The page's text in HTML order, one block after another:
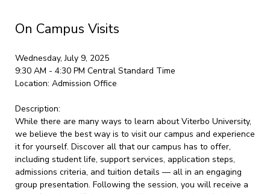
On Campus Visits
Wednesday, July 9, 2025
9:30 AM - 4:30 PM Central Standard Time
Location: Admission Office
Description:
While there are many ways to learn about Viterbo University,
we believe the best way is to visit our campus and experience
it for yourself. Discover all that our campus has to offer,
including student life, support services, application steps,
admissions criteria, and tuition details — all in an engaging
group presentation. Following the session, you will receive a